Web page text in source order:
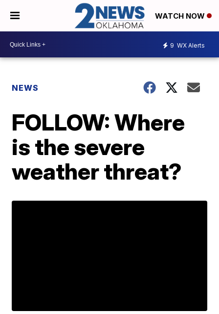
WATCH NOW
9 WX Alerts
NEWS
FOLLOW: Where
is the severe
weather threat?